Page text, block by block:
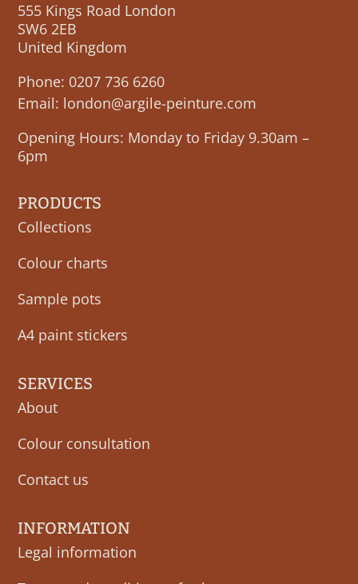
555 Kings Road London
SW6 2EB
United Kingdom
Phone: 0207 736 6260
Email: london@argile-peinture.com
Opening Hours: Monday to Friday 9.30am –
6pm
PRODUCTS
Collections
Colour charts
Sample pots
A4 paint stickers
SERVICES
About
Colour consultation
Contact us
INFORMATION
Legal information